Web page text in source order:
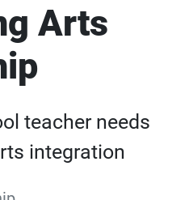
Arts
teacher needs
integration